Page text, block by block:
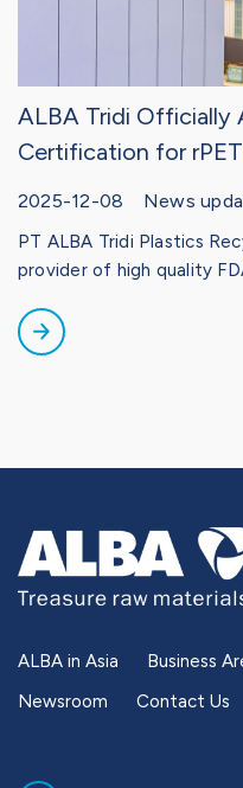
ALBA Tridi Officially
Certification for
2025-12-08 News
PT ALBA Tridi Plastics
provider of high quality
ALBA in Asia Business
Newsroom
Contact Us